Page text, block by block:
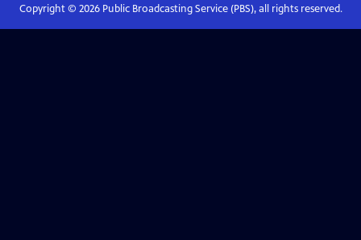
Copyright © 2026Public Broadcasting Service (PBS), all rights reserved.